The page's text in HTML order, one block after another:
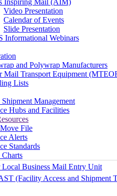
Inspiring Mail (AIM)
Video Presentation
Calendar of Events
Slide Presentation
Informational Webinars
and Polywrap Manufacturers
Mail Transport Equipment
Lists
Management
Hubs and Facilities
File
Alerts
Standards
Charts
Local Business Mail Entry Unit
(Facility Access and Shipment